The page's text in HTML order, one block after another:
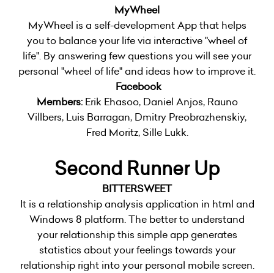
MyWheel
MyWheel is a self-development App that helps
you to balance your life via interactive "wheel of
life". By answering few questions you will see your
personal "wheel of life" and ideas how to improve it.
Facebook
Members:Erik Ehasoo, Daniel Anjos, Rauno
Villbers, Luis Barragan, Dmitry Preobrazhenskiy,
Fred Moritz, Sille Lukk.
Second Runner Up
BITTERSWEET
It is a relationship analysis application in html and
Windows 8 platform. The better to understand
your relationship this simple app generates
statistics about your feelings towards your
relationship right into your personal mobile screen.